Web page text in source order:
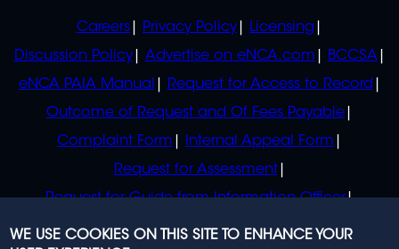
POLICIES
Careers Privacy Policy
Licensing
Discussion Policy
Advertise on eNCA.com
BCCSA
eNCA PAIA Manual
Request for Access to Record
Outcome of Request and Of Fees Payable
Complaint Form
Internal Appeal Form
Request for Assessment
Request for Guide from Information Officer
Request for Guide from Regulator
WE USE COOKIES ON THIS SITE TO ENHANCE YOUR